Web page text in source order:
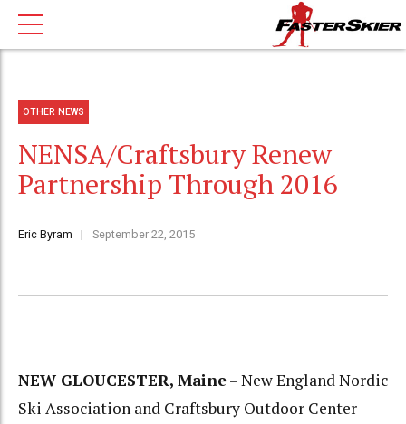
OTHER NEWS
NENSA/Craftsbury Renew
Partnership Through 2016
Eric Byram September 22, 2015
NEW GLOUCESTER, Maine– New England Nordic
Ski Association and Craftsbury Outdoor Center